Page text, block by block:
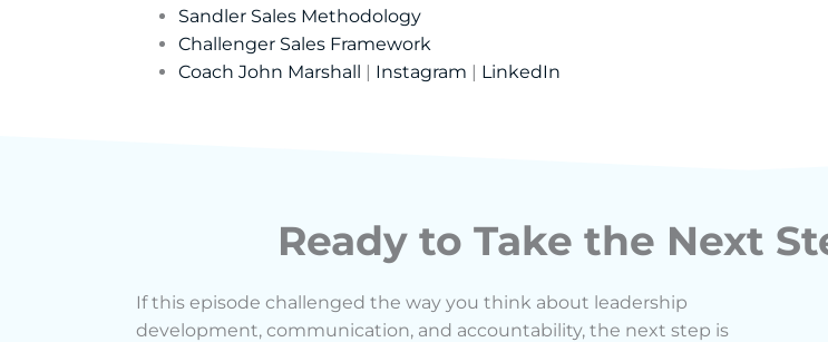
Sandler Sales Methodology
Challenger Sales Framework
Coach John Marshall | Instagram | LinkedIn
Ready to Take the Next
If this episode challenged the way you think about leadership
development, communication, and accountability, the next step is